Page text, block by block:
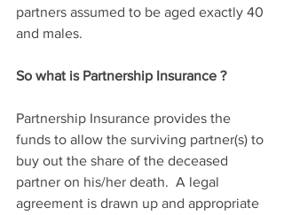
partners assumed to be aged exactly 40
and males.
So what is Partnership Insurance ?
Partnership Insurance provides the
funds to allow the surviving partner(s) to
buy out the share of the deceased
partner on his/her death.  A legal
agreement is drawn up and appropriate